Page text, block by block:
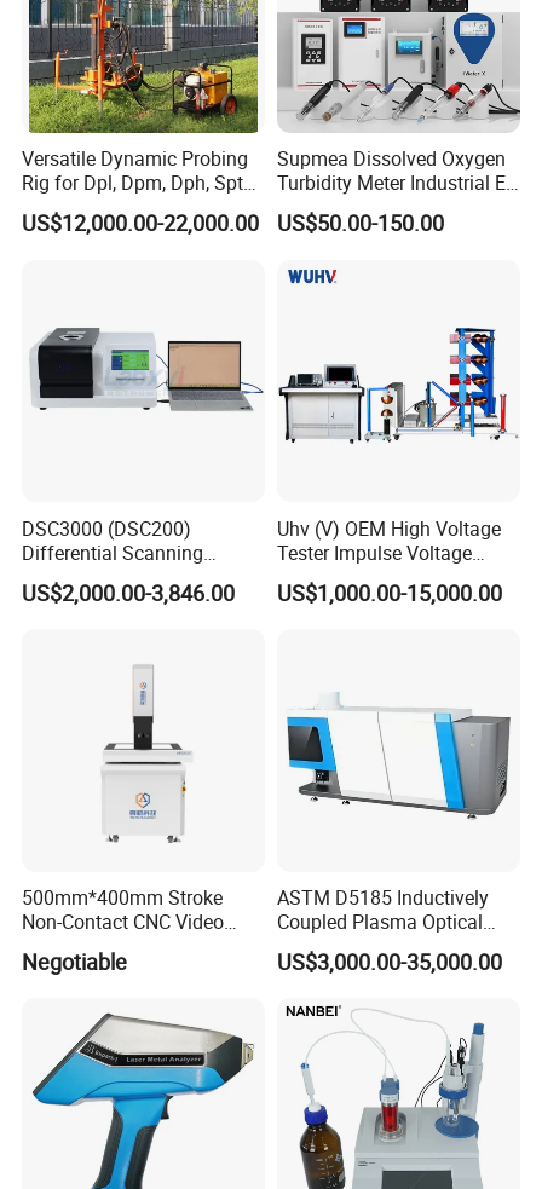
Versatile Dynamic Probing
Rig for Dpl, Dpm, Dph, Spt
Applications
US$12,000.00-22,000.00
Supmea Dissolved Oxygen
Turbidity Meter Industrial Ec
TDS Do Conductivity pH
Meter
US$50.00-150.00
DSC3000 (DSC200)
Differential Scanning
Calorimeter DSC
US$2,000.00-3,846.00
Uhv (V) OEM High Voltage
Tester Impulse Voltage
Generator Lightning Impulse
Tester
US$1,000.00-15,000.00
500mm*400mm Stroke
Non-Contact CNC Video
Measuring Machine
APC500
Negotiable
ASTM D5185 Inductively
Coupled Plasma Optical
Emission Spectrometer Icp-
Oes
US$3,000.00-35,000.00